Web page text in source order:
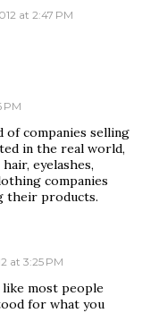
at 2:47 PM
PM
of companies selling
in the real world,
eyelashes,
companies
their products.
at 3:25 PM
most people
for what you